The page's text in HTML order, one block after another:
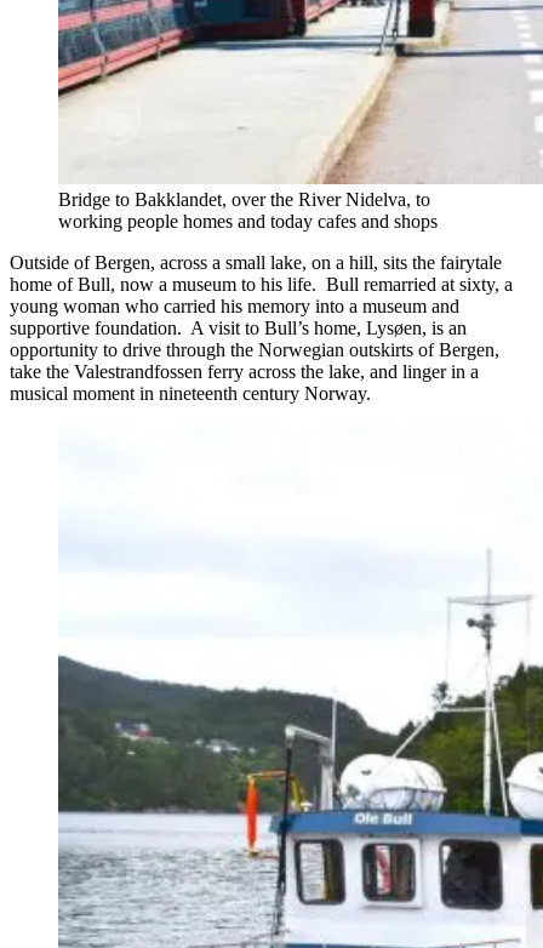
Bridge to Bakklandet, over the River Nidelva, to
working people homes and today cafes and shops
Outside of Bergen, across a small lake, on a hill, sits the fairytale
home of Bull, now a museum to his life. Bull remarried at sixty, a
young woman who carried his memory into a museum and
supportive foundation. A visit to Bull’s home, Lysøen, is an
opportunity to drive through the Norwegian outskirts of Bergen,
take the Valestrandfossen ferry across the lake, and linger in a
musical moment in nineteenth century Norway.